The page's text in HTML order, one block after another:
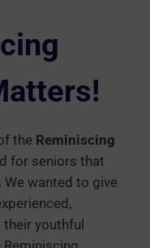
!
the Reminiscing
for seniors that
. We wanted to give
youthful